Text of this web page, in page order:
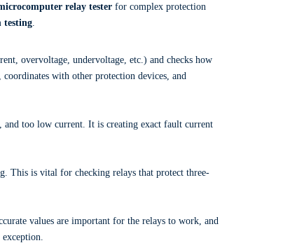
relay tester for complex protection
testing
overvoltage, undervoltage, etc.) and checks how
with other protection devices, and
and too low current. It is creating exact fault current
This is vital for checking relays that protect three-
values are important for the relays to work, and